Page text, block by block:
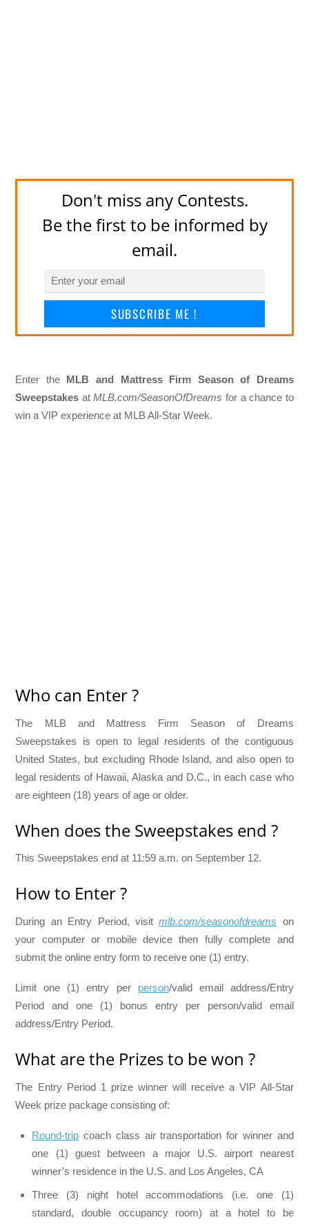
Don't miss any Contests.
Be the first to be informed by
email.
SUBSCRIBE ME !
Enter the MLB and Mattress Firm Season of Dreams
Sweepstakes atMLB.com/SeasonOfDreams for a chance to
win a VIP experience at MLB All-Star Week.
Who can Enter ?
The MLB and Mattress Firm Season of Dreams
Sweepstakes is open to legal residents of the contiguous
United States, but excluding Rhode Island, and also open to
legal residents of Hawaii, Alaska and D.C., in each case who
are eighteen (18) years of age or older.
When does the Sweepstakes end ?
This Sweepstakes end at 11:59 a.m. on September 12.
How to Enter ?
During an Entry Period, visitmlb.com/seasonofdreams on
your computer or mobile device then fully complete and
submit the online entry form to receive one (1) entry.
Limit one (1) entry per person/valid email address/Entry
Period and one (1) bonus entry per person/valid email
address/Entry Period.
What are the Prizes to be won ?
The Entry Period 1 prize winner will receive a VIP All-Star
Week prize package consisting of:
Round-trip coach class air transportation for winner and
one (1) guest between a major U.S. airport nearest
winner’s residence in the U.S. and Los Angeles, CA
Three (3) night hotel accommodations (i.e. one (1)
standard, double occupancy room) at a hotel to be